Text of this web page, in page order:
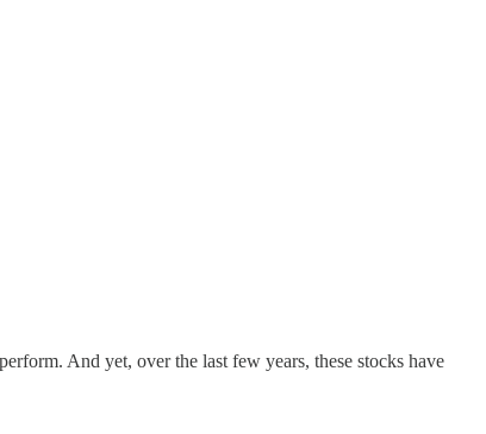
And yet, over the last few years, these stocks have